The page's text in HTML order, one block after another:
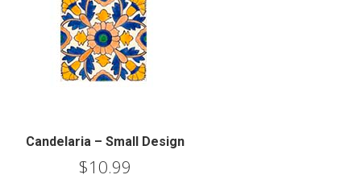
Candelaria – Small Design
$10.99